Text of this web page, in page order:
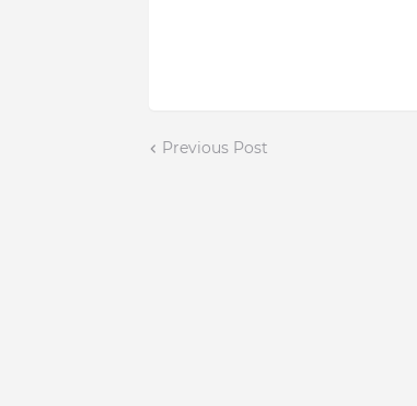
Previous Post